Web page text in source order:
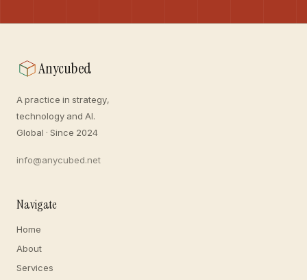
Anycubed
A practice in strategy,
technology and AI.
Global · Since 2024
info@anycubed.net
Navigate
Home
About
Services